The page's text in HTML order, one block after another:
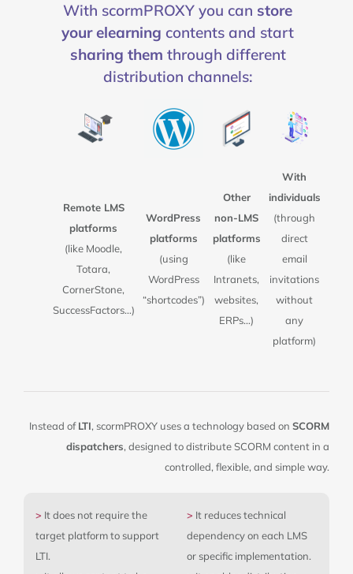
With scormPROXY you can store
your elearning contents and start
sharing them through different
distribution channels:
Remote LMS
platforms
(like Moodle,
Totara,
CornerStone,
SuccessFactors…)
WordPress
platforms
(using
WordPress
“shortcodes”)
Other
non-LMS
platforms
(like
Intranets,
websites,
ERPs…)
With
individuals
(through
direct
email
invitations
without
any
platform)
Instead ofLTI, scormPROXY uses a technology based onSCORM
dispatchers, designed to distribute SCORM content in a
controlled, flexible, and simple way.
> It does not require the
target platform to support
LTI.
> It reduces technical
dependency on each LMS
or specific implementation.